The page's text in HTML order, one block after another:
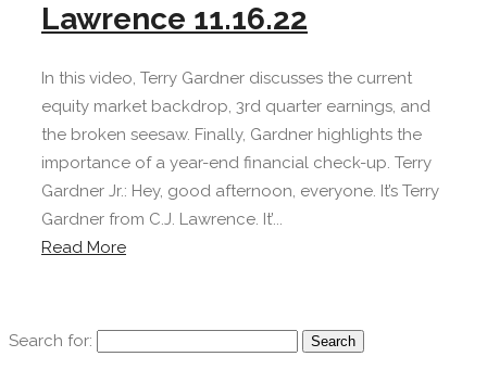
Lawrence 11.16.22
In this video, Terry Gardner discusses the current
equity market backdrop, 3rd quarter earnings, and
the broken seesaw. Finally, Gardner highlights the
importance of a year-end financial check-up. Terry
Gardner Jr.: Hey, good afternoon, everyone. It’s Terry
Gardner from C.J. Lawrence. It’...
Read More
Search for: